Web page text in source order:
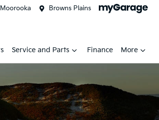
Moorooka Browns Plains
Service and Parts Finance More